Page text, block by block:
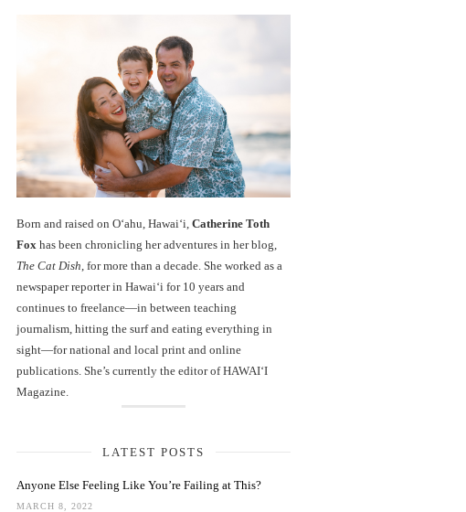
Born and raised on O‘ahu, Hawaiʻi, Catherine Toth
Fox has been chronicling her adventures in her blog,
The Cat Dish , for more than a decade. She worked as a
newspaper reporter in Hawai‘i for 10 years and
continues to freelance—in between teaching
journalism, hitting the surf and eating everything in
sight—for national and local print and online
publications. She’s currently the editor of HAWAIʻI
Magazine.
LATEST POSTS
Anyone Else Feeling Like You’re Failing at This?
MARCH 8, 2022